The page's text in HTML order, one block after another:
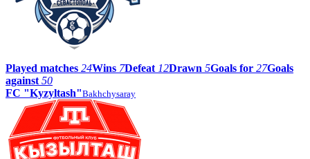
Played matches 24Wins 7Defeat 12Drawn 5Goals for 27Goals
against 50
FC "Kyzyltash"Bakhchysaray